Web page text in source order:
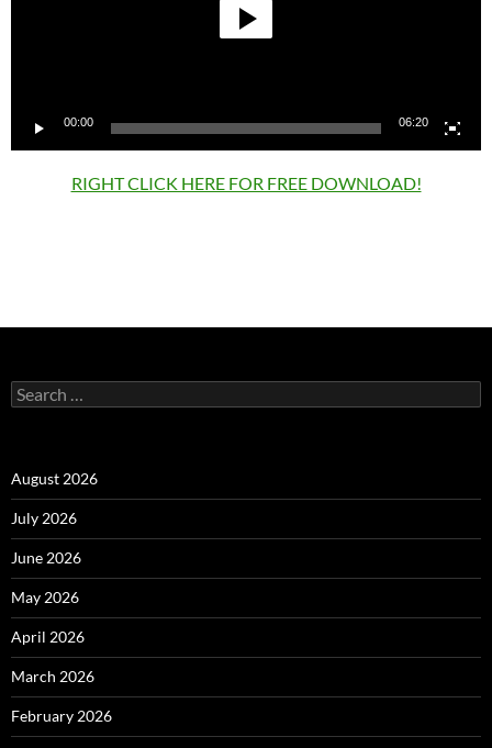
00:00 06:20
RIGHT CLICK HERE FOR FREE DOWNLOAD!
Search
for:
August 2026
July 2026
June 2026
May 2026
April 2026
March 2026
February 2026